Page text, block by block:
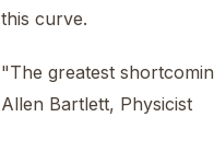
this curve.
"The greatest
Allen Bartlett, Physicist